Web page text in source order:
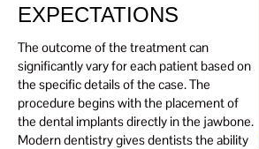
EXPECTATIONS
The outcome of the treatment can
significantly vary for each patient based on
the specific details of the case. The
procedure begins with the placement of
the dental implants directly in the jawbone.
Modern dentistry gives dentists the ability